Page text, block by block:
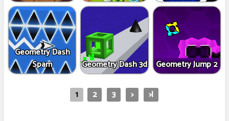
Geometry Dash
Spam
Geometry Dash 3d Geometry Jump 2
1 2 3 > >|